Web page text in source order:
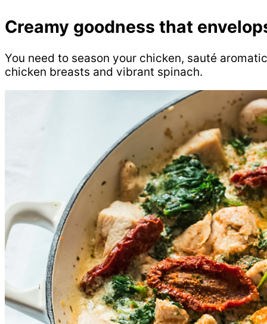
Creamy goodness that
You need to season your chicken, sauté
chicken breasts and vibrant spinach.